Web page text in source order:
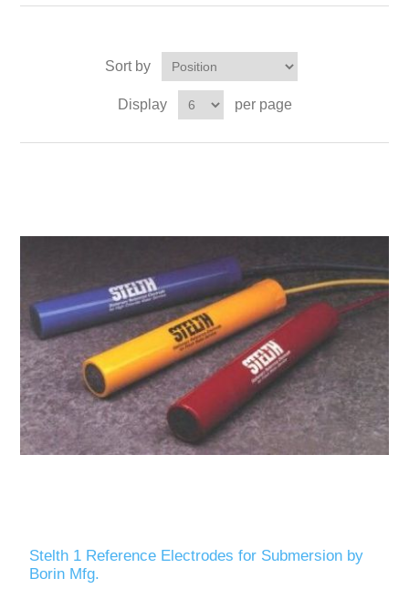
Sort by
Display per page
Stelth 1 Reference Electrodes for Submersion by
Borin Mfg.